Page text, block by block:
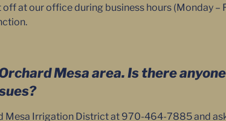
at our office during business hours (Monday –
Mesa area. Is there
Mesa Irrigation District at 970-464-7885 and